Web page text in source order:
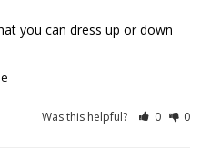
you can dress up or down
Was this helpful? 0 0